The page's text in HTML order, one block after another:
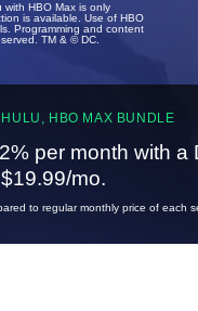
HBO Max is only
is available. Use of HBO
Programming and content
TM & © DC.
HBO MAX BUNDLE
per month with a
mo.
to regular monthly price of each